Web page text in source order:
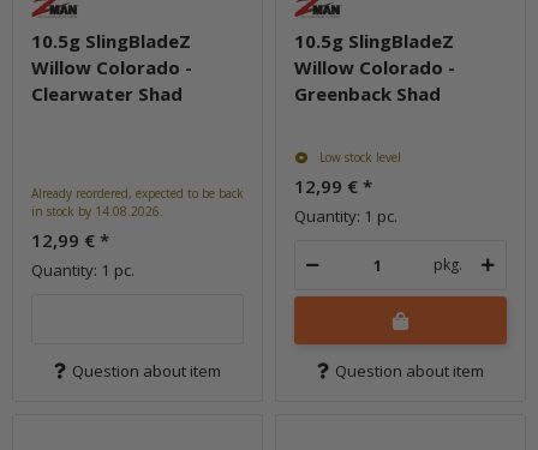
10.5g SlingBladeZ
Willow Colorado -
Clearwater Shad
Already reordered, expected to be back
in stock by 14.08.2026.
12,99 € *
Quantity: 1 pc.
Question about item
10.5g SlingBladeZ
Willow Colorado -
Greenback Shad
Low stock level
12,99 € *
Quantity: 1 pc.
pkg.
Question about item